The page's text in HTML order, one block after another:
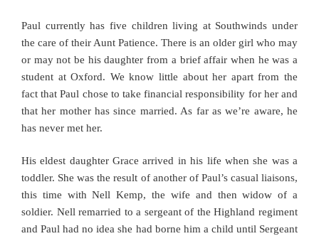
Paul currently has five children living at Southwinds under
the care of their Aunt Patience. There is an older girl who may
or may not be his daughter from a brief affair when he was a
student at Oxford. We know little about her apart from the
fact that Paul chose to take financial responsibility for her and
that her mother has since married. As far as we’re aware, he
has never met her.
His eldest daughter Grace arrived in his life when she was a
toddler. She was the result of another of Paul’s casual liaisons,
this time with Nell Kemp, the wife and then widow of a
soldier. Nell remarried to a sergeant of the Highland regiment
and Paul had no idea she had borne him a child until Sergeant